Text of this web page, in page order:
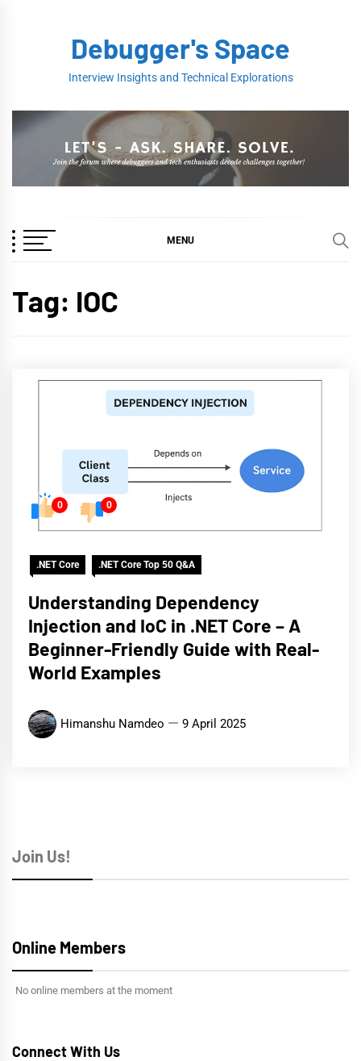
Debugger's Space
Interview Insights and Technical Explorations
MENU
Tag: IOC
0 0
.NET Core .NET Core Top 50 Q&A
Understanding Dependency
Injection and IoC in .NET Core – A
Beginner-Friendly Guide with Real-
World Examples
Himanshu Namdeo 9 April 2025
Join Us!
Online Members
No online members at the moment
Connect With Us